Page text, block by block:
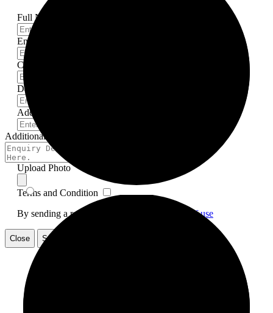
Full Name
Email-Id
Contact Number
Date
Address
Additional Info
Upload Photo
Terms and Condition
By sending a request., you accept our
Terms of use
Close Submit